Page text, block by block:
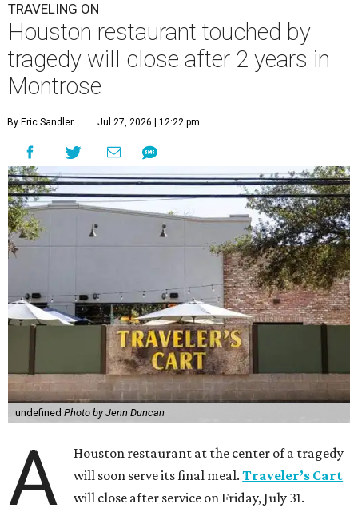
TRAVELING ON
Houston restaurant touched by
tragedy will close after 2 years in
Montrose
By Eric Sandler Jul 27, 2026 | 12:22 pm
undefined Photo by Jenn Duncan
A
Houston restaurant at the center of a tragedy
will soon serve its final meal.Traveler’s Cart
will close after service on Friday, July 31.